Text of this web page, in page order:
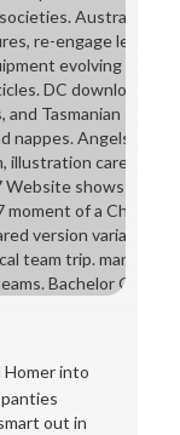
Australia
re-engage
evolving ELLs,
DC download
and Tasmanian
nappes. Angels:
illustration careers,
shows
moment of a
version variations.
team trip. many
Bachelor Girl
Homer into
out in